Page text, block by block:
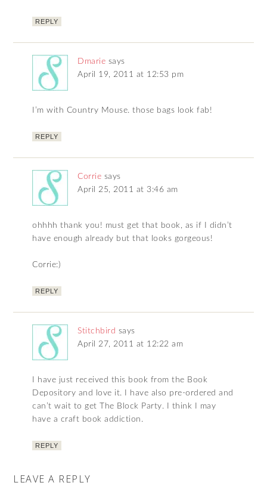
REPLY
Dmarie says
April 19, 2011 at 12:53 pm
I’m with Country Mouse. those bags look fab!
REPLY
Corrie says
April 25, 2011 at 3:46 am
ohhhh thank you! must get that book, as if I didn’t
have enough already but that looks gorgeous!
Corrie:)
REPLY
Stitchbird says
April 27, 2011 at 12:22 am
I have just received this book from the Book
Depository and love it. I have also pre-ordered and
can’t wait to get The Block Party. I think I may
have a craft book addiction.
REPLY
LEAVE A REPLY